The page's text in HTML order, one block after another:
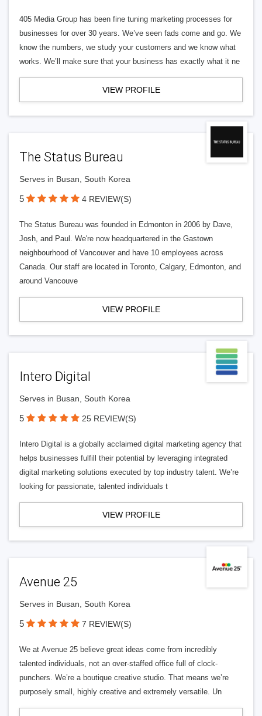
405 Media Group has been fine tuning marketing processes for
businesses for over 30 years. We’ve seen fads come and go. We
know the numbers, we study your customers and we know what
works. We’ll make sure that your business has exactly what it ne
VIEW PROFILE
The Status Bureau
Serves in Busan, South Korea
5 4 REVIEW(S)
The Status Bureau was founded in Edmonton in 2006 by Dave,
Josh, and Paul. We're now headquartered in the Gastown
neighbourhood of Vancouver and have 10 employees across
Canada. Our staff are located in Toronto, Calgary, Edmonton, and
around Vancouve
VIEW PROFILE
Intero Digital
Serves in Busan, South Korea
5 25 REVIEW(S)
Intero Digital is a globally acclaimed digital marketing agency that
helps businesses fulfill their potential by leveraging integrated
digital marketing solutions executed by top industry talent. We’re
looking for passionate, talented individuals t
VIEW PROFILE
Avenue 25
Serves in Busan, South Korea
5 7 REVIEW(S)
We at Avenue 25 believe great ideas come from incredibly
talented individuals, not an over-staffed office full of clock-
punchers. We’re a boutique creative studio. That means we’re
purposely small, highly creative and extremely versatile. Un